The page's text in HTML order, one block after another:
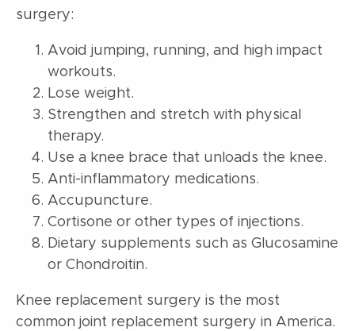
surgery:
Avoid jumping, running, and high impact
workouts.
Lose weight.
Strengthen and stretch with physical
therapy.
Use a knee brace that unloads the knee.
Anti-inflammatory medications.
Accupuncture.
Cortisone or other types of injections.
Dietary supplements such as Glucosamine
or Chondroitin.
Knee replacement surgery is the most
common joint replacement surgery in America.